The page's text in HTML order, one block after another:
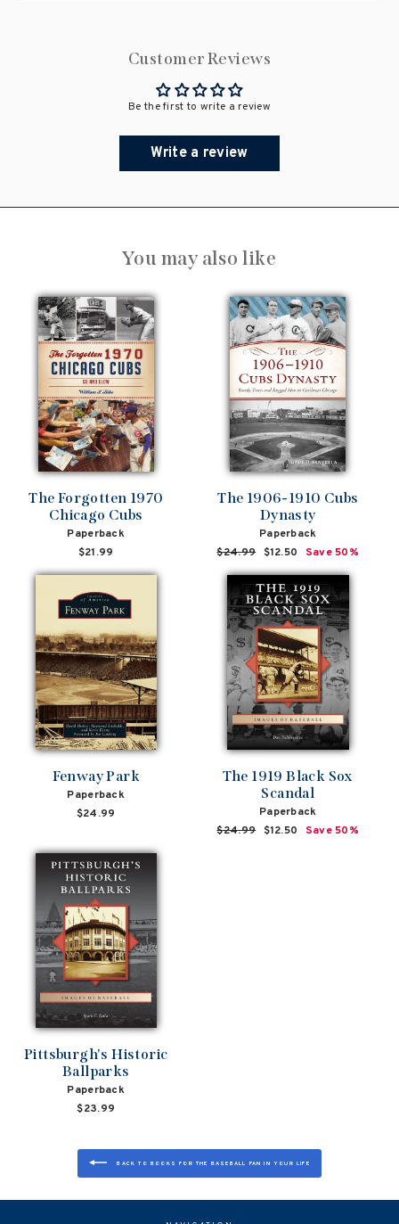
Customer Reviews
Be the first to write a review
Write a review
You may also like
The Forgotten 1970
Chicago Cubs
Paperback
$21.99
The 1906-1910 Cubs
Dynasty
Paperback
Regular
price
$24.99 Sale
price
$12.50 Save 50%
Fenway Park
Paperback
$24.99
The 1919 Black Sox
Scandal
Paperback
Regular
$24.99 Sale
$12.50 Save 50%
Pittsburgh's Historic
Ballparks
Paperback
$23.99
BACK TO BOOKS FOR THE BASEBALL FAN IN YOUR LIFE